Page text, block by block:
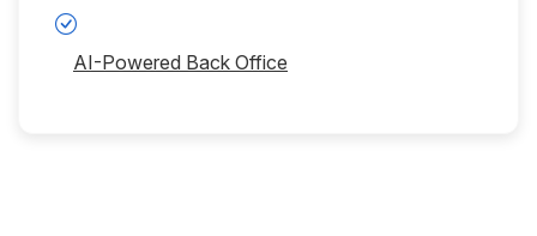
AI-Powered Back Office